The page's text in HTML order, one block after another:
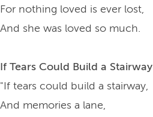
For nothing loved is ever lost,
And she was loved so much.
If Tears Could Build a Stairway
"If tears could build a stairway,
And memories a lane,